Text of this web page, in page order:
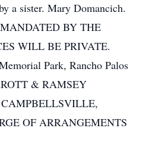
a sister. Mary Domancich.
MANDATED BY THE
WILL BE PRIVATE.
Park, Rancho Palos
& RAMSEY
OF ARRANGEMENTS